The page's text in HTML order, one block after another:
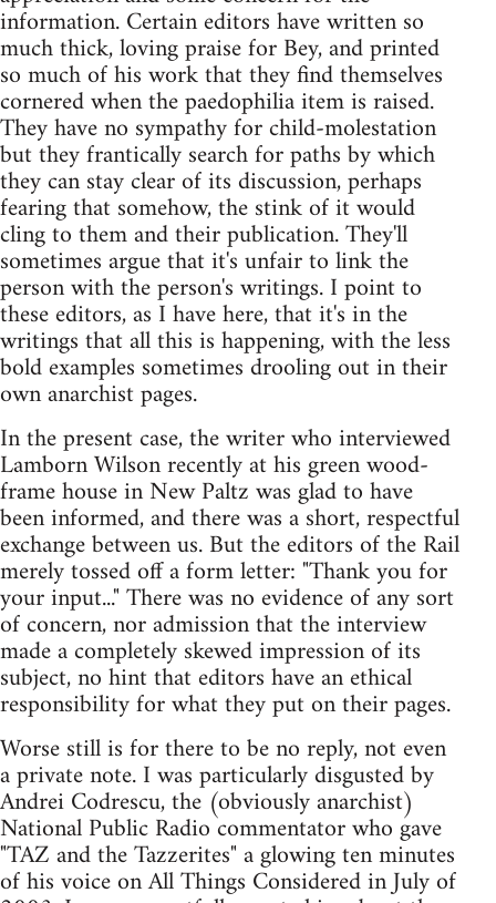
information. Certain editors have written so
much thick, loving praise for Bey, and printed
so much of his work that they find themselves
cornered when the paedophilia item is raised.
They have no sympathy for child-molestation
but they frantically search for paths by which
they can stay clear of its discussion, perhaps
fearing that somehow, the stink of it would
cling to them and their publication. They'll
sometimes argue that it's unfair to link the
person with the person's writings. I point to
these editors, as I have here, that it's in the
writings that all this is happening, with the less
bold examples sometimes drooling out in their
own anarchist pages.
In the present case, the writer who interviewed
Lamborn Wilson recently at his green wood-
frame house in New Paltz was glad to have
been informed, and there was a short, respectful
exchange between us. But the editors of the Rail
merely tossed off a form letter: "Thank you for
your input..." There was no evidence of any sort
of concern, nor admission that the interview
made a completely skewed impression of its
subject, no hint that editors have an ethical
responsibility for what they put on their pages.
Worse still is for there to be no reply, not even
a private note. I was particularly disgusted by
Andrei Codrescu, the (obviously anarchist)
National Public Radio commentator who gave
"TAZ and the Tazzerites" a glowing ten minutes
of his voice on All Things Considered in July of